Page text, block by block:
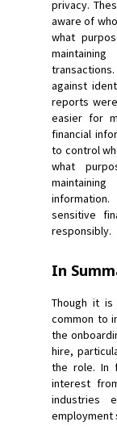
privacy.
aware of
what
against
reports
easier for
financial
to control
what
sensitive
responsibly.
In
Though it
common to
the
hire,
the role. In
interest
industries
employment